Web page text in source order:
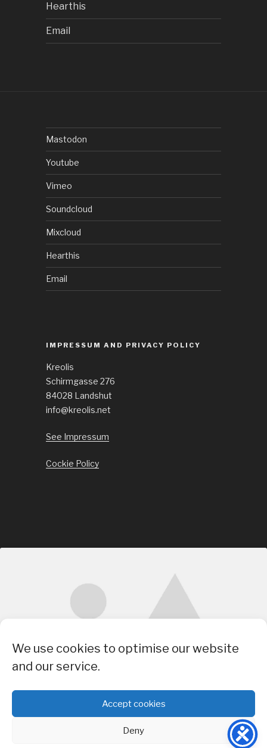
We use cookies to optimise our website
and our service.
Accept cookies
Deny
Hearthis
Email
Mastodon
Youtube
Vimeo
Soundcloud
Mixcloud
Hearthis
Email
IMPRESSUM AND PRIVACY POLICY
Kreolis
Schirmgasse 276
84028 Landshut
info@kreolis.net
See Impressum
Cockie Policy
enable this content